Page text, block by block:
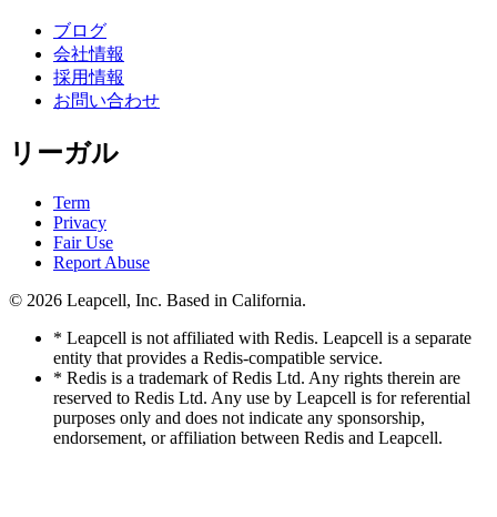
ブログ
会社情報
採用情報
お問い合わせ
リーガル
Term
Privacy
Fair Use
Report Abuse
© 2026 Leapcell, Inc. Based in California.
* Leapcell is not affiliated with Redis. Leapcell is a separate
entity that provides a Redis-compatible service.
* Redis is a trademark of Redis Ltd. Any rights therein are
reserved to Redis Ltd. Any use by Leapcell is for referential
purposes only and does not indicate any sponsorship,
endorsement, or affiliation between Redis and Leapcell.